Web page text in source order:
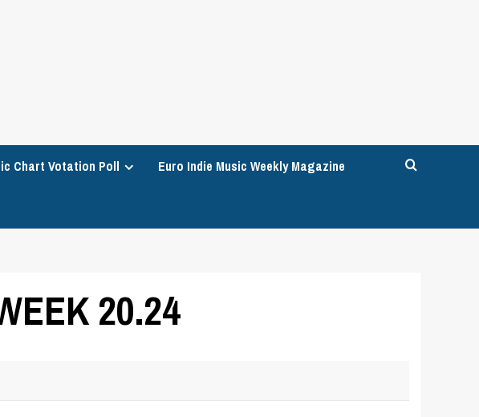
Chart Votation Poll Euro Indie Music Weekly Magazine
20.24